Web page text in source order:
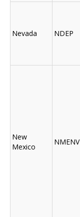
Nevada NDEP
New
Mexico
NMENV